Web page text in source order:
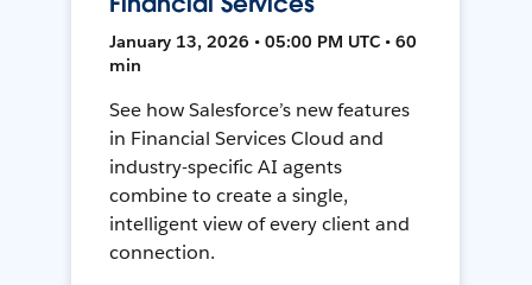
January 13, 2026 • 05:00 PM UTC • 60
min
See how Salesforce’s new features
in Financial Services Cloud and
industry-specific AI agents
combine to create a single,
intelligent view of every client and
connection.